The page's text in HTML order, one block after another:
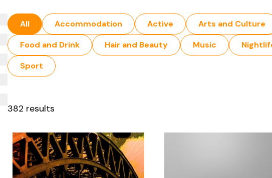
All Accommodation Active Arts and Culture
Food and Drink
Hair and Beauty Music
Sport
382 results